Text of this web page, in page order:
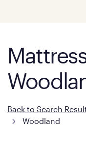
Back to Search
Woodland